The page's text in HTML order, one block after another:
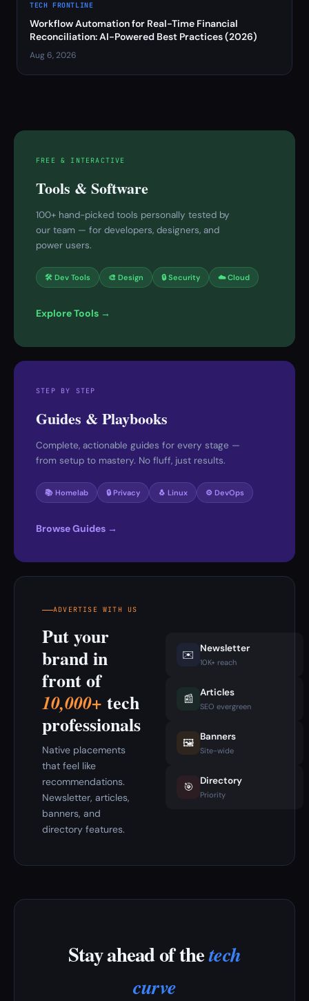
TECH FRONTLINE
Workflow Automation for Real-Time Financial
Reconciliation: AI-Powered Best Practices (2026)
Aug 6, 2026
FREE & INTERACTIVE
Tools & Software
100+ hand-picked tools personally tested by
our team — for developers, designers, and
power users.
🛠 Dev Tools 🎨 Design 🔒 Security ☁️ Cloud
Explore Tools →
STEP BY STEP
Guides & Playbooks
Complete, actionable guides for every stage —
from setup to mastery. No fluff, just results.
📚 Homelab 🔒 Privacy 🐧 Linux ⚙️ DevOps
Browse Guides →
ADVERTISE WITH US
Put your
brand in
front of
10,000+ tech
professionals
Native placements
that feel like
recommendations.
Newsletter, articles,
banners, and
directory features.
✉️ Newsletter
10K+ reach
📰 Articles
SEO evergreen
🖼️ Banners
Site-wide
🎯 Directory
Priority
Stay ahead of thetech
curve